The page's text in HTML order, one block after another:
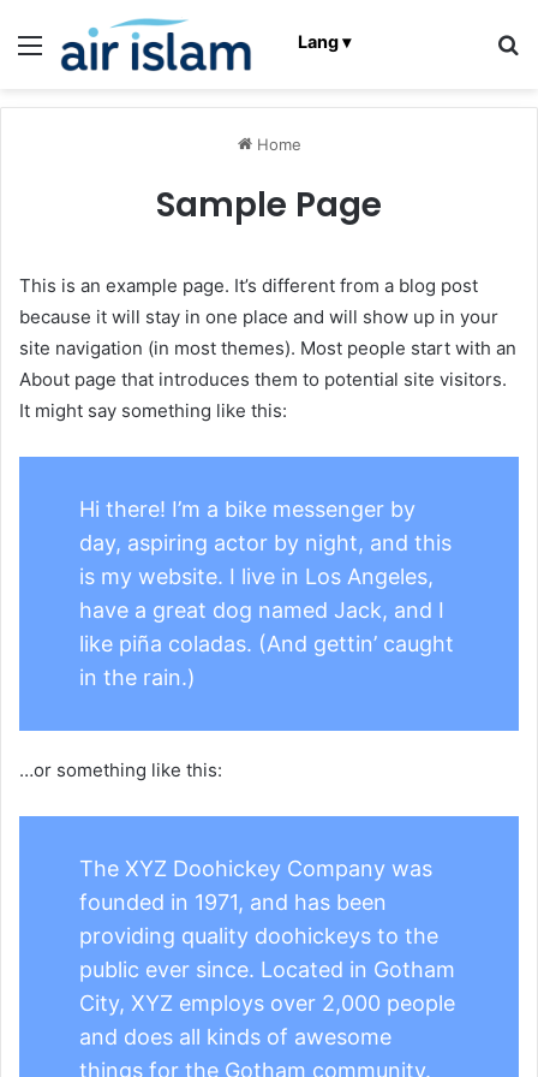
Menu Lang ▾
Home
Sample Page
This is an example page. It’s different from a blog post
because it will stay in one place and will show up in your
site navigation (in most themes). Most people start with an
About page that introduces them to potential site visitors.
It might say something like this:
Hi there! I’m a bike messenger by
day, aspiring actor by night, and this
is my website. I live in Los Angeles,
have a great dog named Jack, and I
like piña coladas. (And gettin’ caught
in the rain.)
…or something like this:
The XYZ Doohickey Company was
founded in 1971, and has been
providing quality doohickeys to the
public ever since. Located in Gotham
City, XYZ employs over 2,000 people
and does all kinds of awesome
things for the Gotham community.